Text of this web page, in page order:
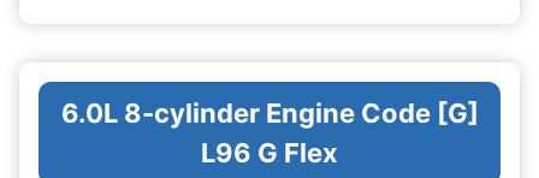
6.0L 8-cylinder Engine Code [G]
L96 G Flex